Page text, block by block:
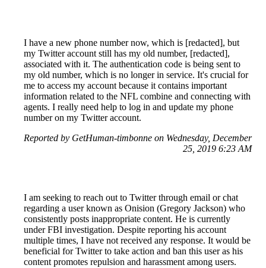
I have a new phone number now, which is [redacted], but
my Twitter account still has my old number, [redacted],
associated with it. The authentication code is being sent to
my old number, which is no longer in service. It's crucial for
me to access my account because it contains important
information related to the NFL combine and connecting with
agents. I really need help to log in and update my phone
number on my Twitter account.
Reported by GetHuman-timbonne on Wednesday, December
25, 2019 6:23 AM
I am seeking to reach out to Twitter through email or chat
regarding a user known as Onision (Gregory Jackson) who
consistently posts inappropriate content. He is currently
under FBI investigation. Despite reporting his account
multiple times, I have not received any response. It would be
beneficial for Twitter to take action and ban this user as his
content promotes repulsion and harassment among users.